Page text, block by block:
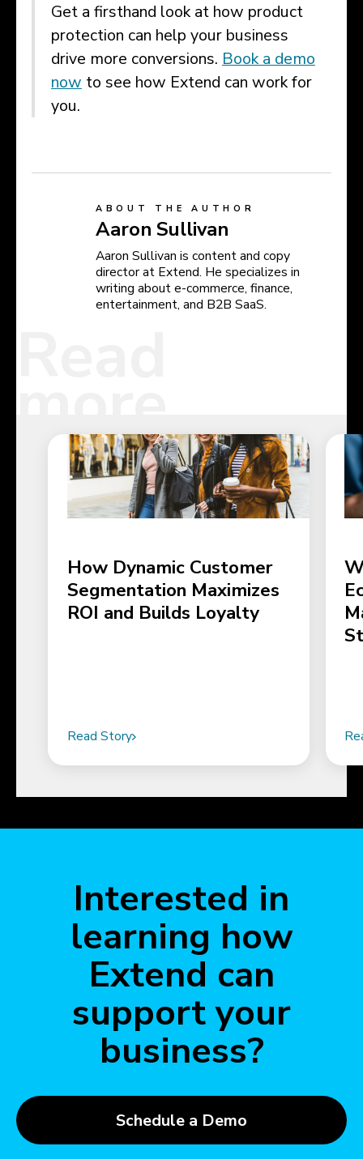
Get a firsthand look at how product
protection can help your business
drive more conversions. Book a demo
nowto see how Extend can work for
you.
ABOUT THE AUTHOR
Aaron Sullivan
Aaron Sullivan is content and copy
director at Extend. He specializes in
writing about e-commerce, finance,
entertainment, and B2B SaaS.
How Dynamic Customer
Segmentation Maximizes
ROI and Builds Loyalty
Read Story
Interested in
learning how
Extend can
support your
business?
Schedule a Demo